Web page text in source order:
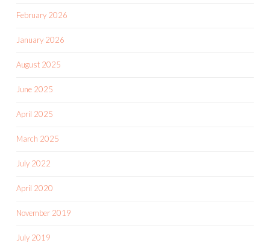
February 2026
January 2026
August 2025
June 2025
April 2025
March 2025
July 2022
April 2020
November 2019
July 2019